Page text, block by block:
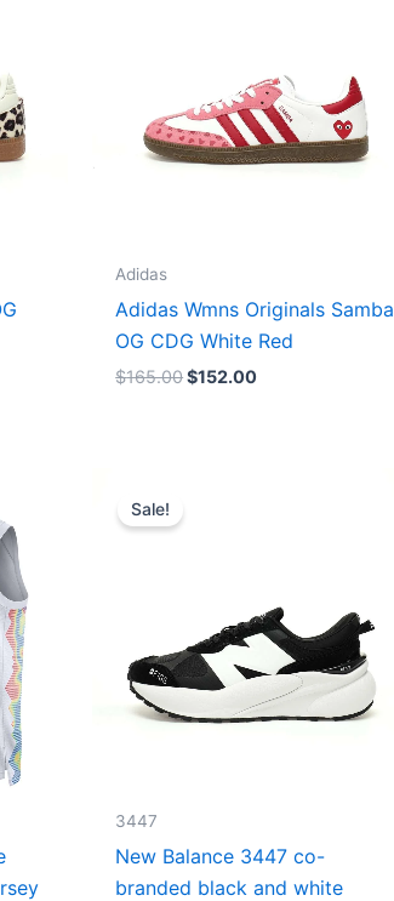
Adidas
Adidas Wmns Originals Samba
OG CDG White Red
$165.00$152.00
Sale!
3447
New Balance 3447 co-
branded black and white